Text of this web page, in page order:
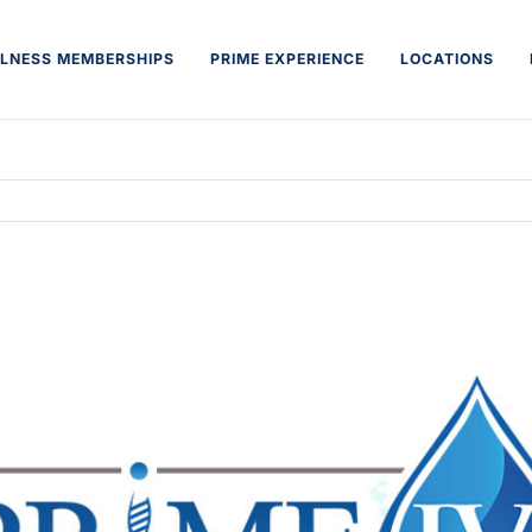
MEMBERSHIPS PRIME EXPERIENCE LOCATIONS